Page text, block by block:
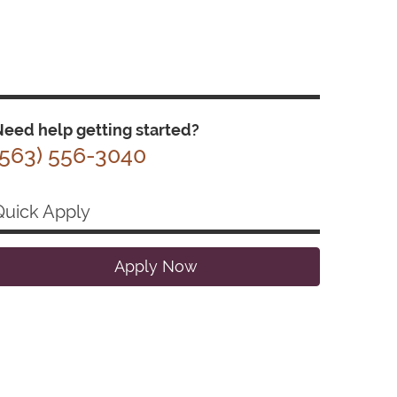
help getting started?
556-3040
Apply
Apply Now